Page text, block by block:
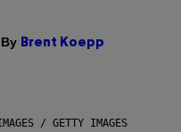
By Brent Koepp
/ GETTY IMAGES